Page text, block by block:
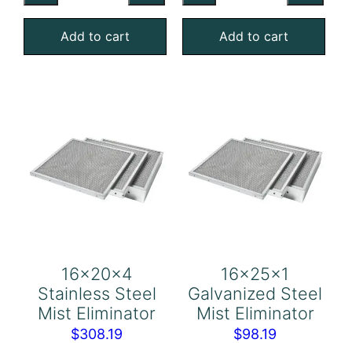
Mist
Eliminator
Add to cart
Steel
Mist
Add to cart
16x20x4
Stainless Steel
Mist Eliminator
$308.19
16x25x1
Galvanized Steel
Mist Eliminator
$98.19